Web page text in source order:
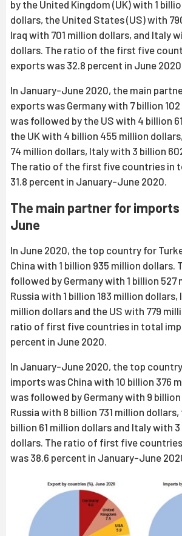
by the United Kingdom (UK) with 1
dollars, the United States (US) with
Iraq with 701 million dollars, and Italy
dollars. The ratio of the first five
exports was 32.8 percent in June
In January-June 2020, the main
exports was Germany with 7 billion
was followed by the US with 4 billion
the UK with 4 billion 455 million
74 million dollars, Italy with 3 billion
The ratio of the first five countries in
31.8 percent in January-June 2020.
The main partner for imports
June
In June 2020, the top country for
China with 1 billion 935 million dollars.
followed by Germany with 1 billion 527
Russia with 1 billion 183 million dollars,
million dollars and the US with 779
ratio of first five countries in total
percent in June 2020.
In January-June 2020, the top
imports was China with 10 billion 376
was followed by Germany with 9 billion
Russia with 8 billion 731 million
billion 61 million dollars and Italy with
dollars. The ratio of first five
was 38.6 percent in January-June